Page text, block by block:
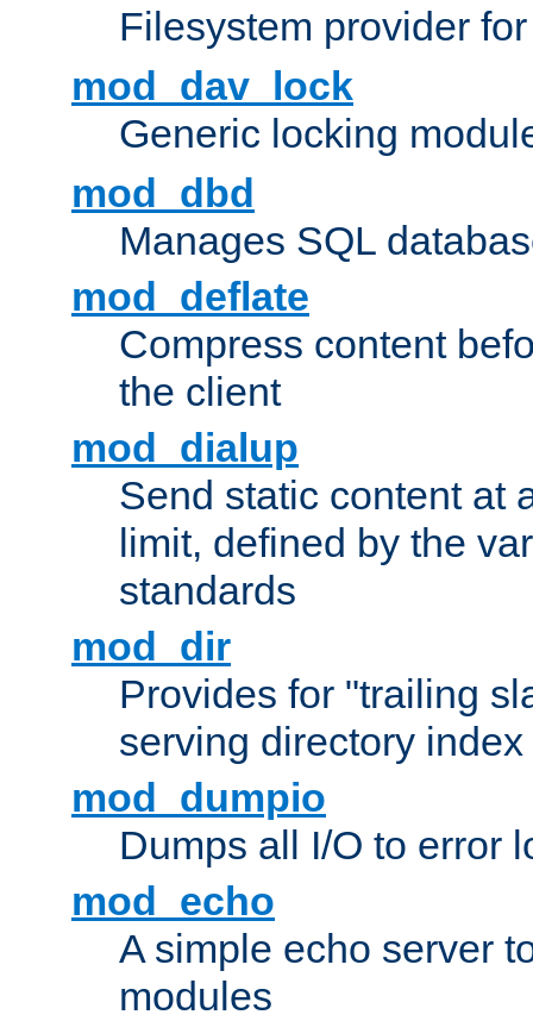
Filesystem provider
mod_dav_lock
Generic locking
mod_dbd
Manages SQL
mod_deflate
Compress content
the client
mod_dialup
Send static content at
limit, defined by the
standards
mod_dir
Provides for "trailing
serving directory
mod_dumpio
Dumps all I/O to error
mod_echo
A simple echo server
modules